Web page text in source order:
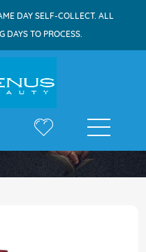
DAY SELF-COLLECT. ALL
DAYS TO PROCESS.
Sculpting Lotion 250ml